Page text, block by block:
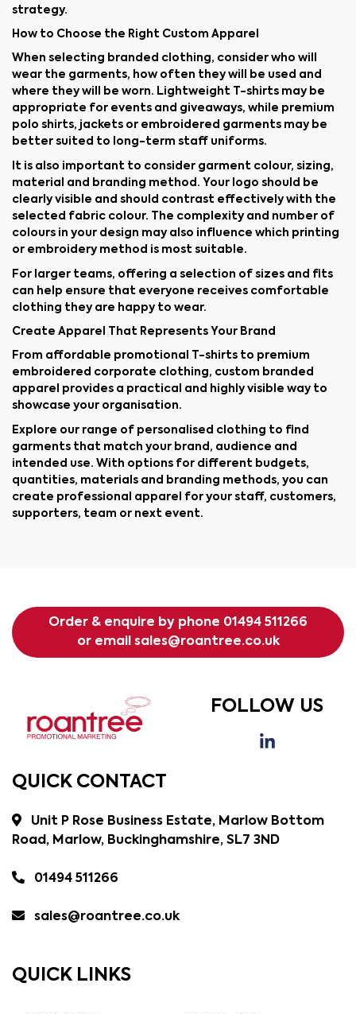
strategy.
How to Choose the Right Custom Apparel
When selecting branded clothing, consider who will
wear the garments, how often they will be used and
where they will be worn. Lightweight T-shirts may be
appropriate for events and giveaways, while premium
polo shirts, jackets or embroidered garments may be
better suited to long-term staff uniforms.
It is also important to consider garment colour, sizing,
material and branding method. Your logo should be
clearly visible and should contrast effectively with the
selected fabric colour. The complexity and number of
colours in your design may also influence which printing
or embroidery method is most suitable.
For larger teams, offering a selection of sizes and fits
can help ensure that everyone receives comfortable
clothing they are happy to wear.
Create Apparel That Represents Your Brand
From affordable promotional T-shirts to premium
embroidered corporate clothing, custom branded
apparel provides a practical and highly visible way to
showcase your organisation.
Explore our range of personalised clothing to find
garments that match your brand, audience and
intended use. With options for different budgets,
quantities, materials and branding methods, you can
create professional apparel for your staff, customers,
supporters, team or next event.
Order & enquire by phone 01494 511266
or email sales@roantree.co.uk
FOLLOW US
QUICK CONTACT
Unit P Rose Business Estate, Marlow Bottom
Road, Marlow, Buckinghamshire, SL7 3ND
01494 511266
sales@roantree.co.uk
QUICK LINKS